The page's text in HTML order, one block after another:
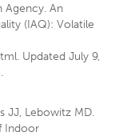
Agency. An
(IAQ): Volatile
Updated July 9,
JJ, Lebowitz MD.
Indoor